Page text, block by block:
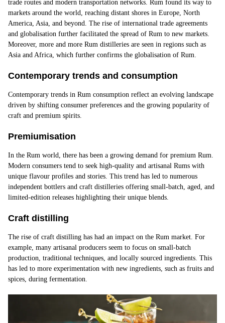
trade routes and modern transportation networks. Rum found its way to
markets around the world, reaching distant shores in Europe, North
America, Asia, and beyond. The rise of international trade agreements
and globalisation further facilitated the spread of Rum to new markets.
Moreover, more and more Rum distilleries are seen in regions such as
Asia and Africa, which further confirms the globalisation of Rum.
Contemporary trends and consumption
Contemporary trends in Rum consumption reflect an evolving landscape
driven by shifting consumer preferences and the growing popularity of
craft and premium spirits.
Premiumisation
In the Rum world, there has been a growing demand for premium Rum.
Modern consumers tend to seek high-quality and artisanal Rums with
unique flavour profiles and stories. This trend has led to numerous
independent bottlers and craft distilleries offering small-batch, aged, and
limited-edition releases highlighting their unique blends.
Craft distilling
The rise of craft distilling has had an impact on the Rum market. For
example, many artisanal producers seem to focus on small-batch
production, traditional techniques, and locally sourced ingredients. This
has led to more experimentation with new ingredients, such as fruits and
spices, during fermentation.